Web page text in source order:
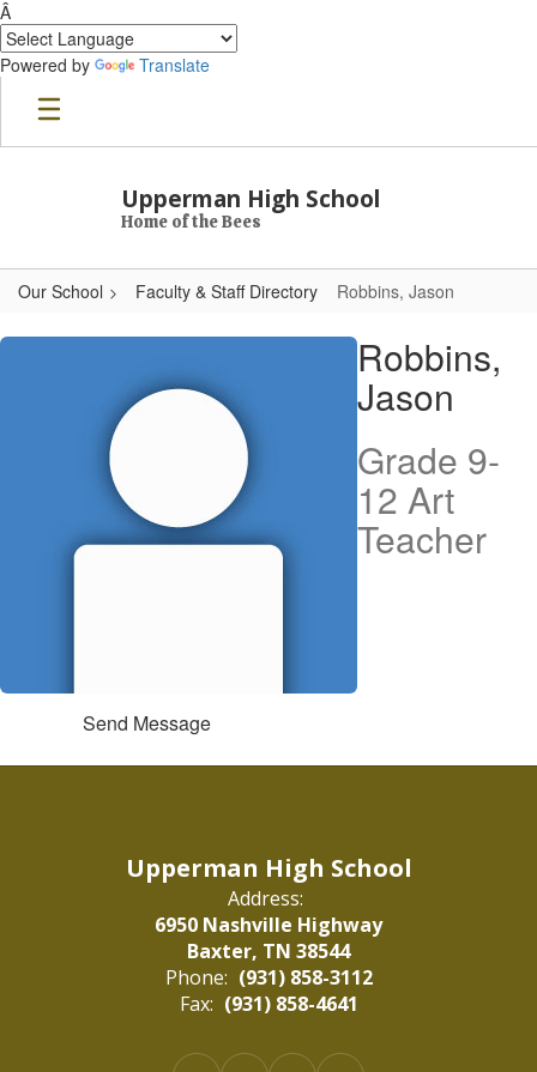
Â
Powered by
Translate
Skip to main content
Upperman High School
Home of the Bees
Our School Faculty & Staff Directory Robbins, Jason
Robbins, Jason
Robbins,
Jason
Grade 9-
12 Art
Teacher
Send Message
Upperman High School
Address:
6950 Nashville Highway
Baxter, TN 38544
Phone: (931) 858-3112
Fax: (931) 858-4641